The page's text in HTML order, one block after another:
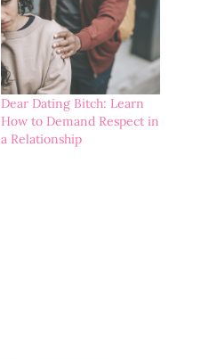
Dear Dating Bitch: Learn
How to Demand Respect in
a Relationship